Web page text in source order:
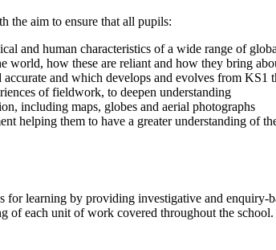
aim to ensure that all pupils:
and human characteristics of a wide range of
world, how these are reliant and how they bring
and which develops and evolves from KS1
of fieldwork, to deepen understanding
including maps, globes and aerial photographs
helping them to have a greater understanding of
learning by providing investigative and
of each unit of work covered throughout the